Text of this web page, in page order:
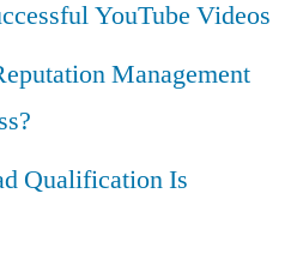
YouTube Videos
Management
Qualification Is